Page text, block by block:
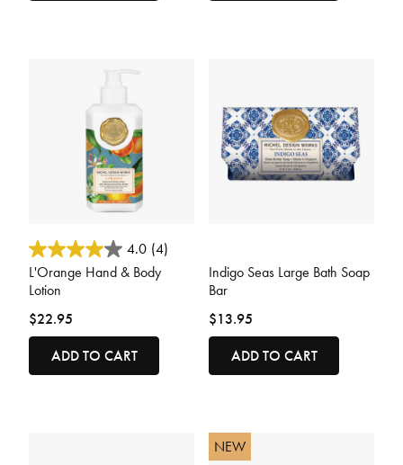
3.2 out of 5 Customer Rating
4.0 (4)
L'Orange Hand & Body
Lotion
$22.95
ADD TO CART
Indigo Seas Large Bath Soap
Bar
$13.95
ADD TO CART
NEW